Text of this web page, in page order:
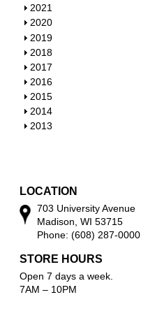
h
o
w
S
h
o
w
2021
S
h
o
w
2020
S
h
o
w
2019
S
h
o
w
2018
S
h
o
w
2017
S
h
o
w
2016
S
h
o
2015
S
h
2014
S
2013
LOCATION
703 University Avenue
Madison, WI 53715
Phone: (608) 287-0000
STORE HOURS
Open 7 days a week.
7AM – 10PM